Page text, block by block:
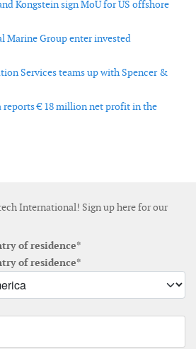
Kongstein sign MoU for US offshore
Marine Group enter invested
Services teams up with Spencer &
reports € 18 million net profit in the
appoints Mark Preece as managing
K2 Management opens office in Poland
International! Sign up here for our
of residence*
of residence*